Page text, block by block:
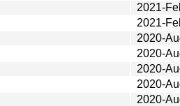
2021-
2021-
2020-
2020-
2020-
2020-
2020-